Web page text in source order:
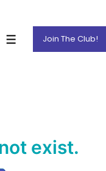
Join The Club!
exist.